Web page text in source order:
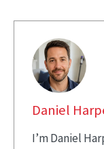
Daniel
I’m Daniel